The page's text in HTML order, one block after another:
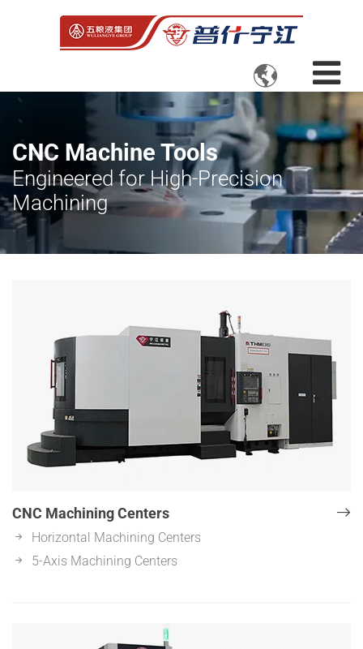

CNC Machine Tools
Engineered for High-Precision
Machining
CNC Machining Centers
Horizontal Machining Centers
5-Axis Machining Centers